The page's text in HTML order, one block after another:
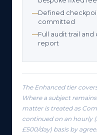
Defined
committed
Full audit trail
report
The Enhanced tier
Where a subject
matter is treated as
continued on an hourly
£500/day) basis by